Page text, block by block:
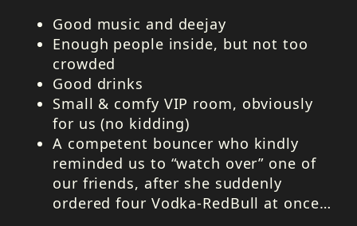
Good music and deejay
Enough people inside, but not too
crowded
Good drinks
Small & comfy VIP room, obviously
for us (no kidding)
A competent bouncer who kindly
reminded us to “watch over” one of
our friends, after she suddenly
ordered four Vodka-RedBull at once…